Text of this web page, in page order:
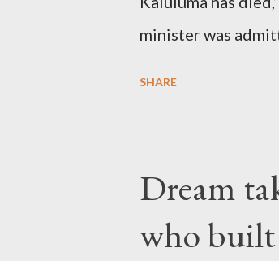
minister was
husband,
SHARE
Dream
who